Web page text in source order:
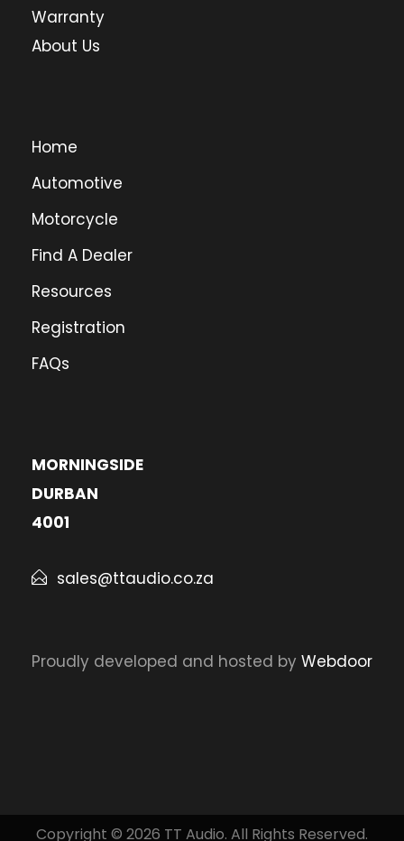
Warranty
About Us
Home
Automotive
Motorcycle
Find A Dealer
Resources
Registration
FAQs
MORNINGSIDE
DURBAN
4001
sales@ttaudio.co.za
Proudly developed and hosted by Webdoor
Copyright © 2026 TT Audio. All Rights Reserved.